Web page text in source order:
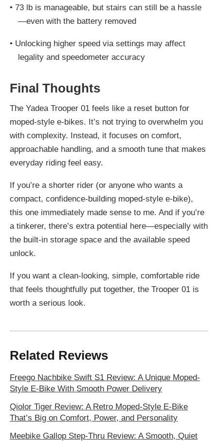
• 73 lb is manageable, but stairs can still be a hassle
—even with the battery removed
• Unlocking higher speed via settings may affect
legality and speedometer accuracy
Final Thoughts
The Yadea Trooper 01 feels like a reset button for
moped-style e-bikes. It’s not trying to overwhelm you
with complexity. Instead, it focuses on comfort,
approachable handling, and a smooth tune that makes
everyday riding feel easy.
If you’re a shorter rider (or anyone who wants a
compact, confidence-building moped-style e-bike),
this one immediately made sense to me. And if you’re
a tinkerer, there’s extra potential here—especially with
the built-in storage space and the available speed
unlock.
If you want a clean-looking, simple, comfortable ride
that feels thoughtfully put together, the Trooper 01 is
worth a serious look.
Related Reviews
Freego Nachbike Swift S1 Review: A Unique Moped-
Style E-Bike With Smooth Power Delivery
Qiolor Tiger Review: A Retro Moped-Style E-Bike
That’s Big on Comfort, Power, and Personality
Meebike Gallop Step-Thru Review: A Smooth, Quiet